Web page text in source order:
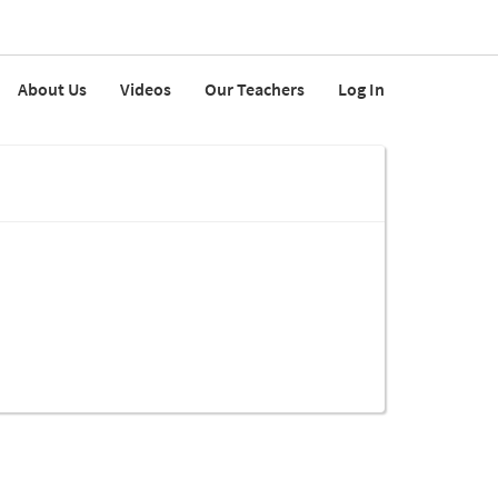
About Us Videos Our Teachers Log In